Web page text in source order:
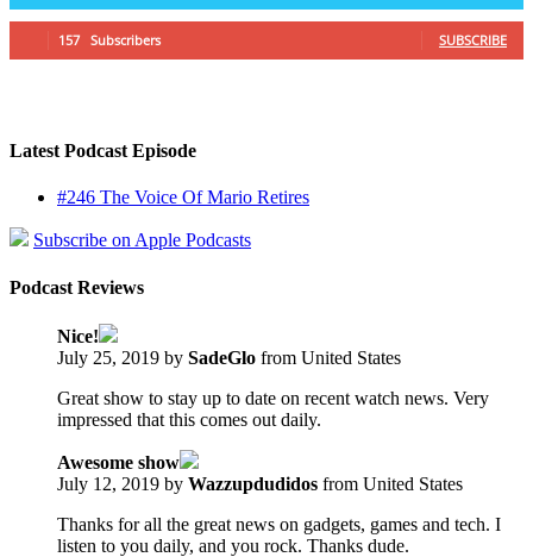
157 Subscribers SUBSCRIBE
Latest Podcast Episode
#246 The Voice Of Mario Retires
Subscribe on Apple Podcasts
Podcast Reviews
Nice!
July 25, 2019 by SadeGlo from United States
Great show to stay up to date on recent watch news. Very
impressed that this comes out daily.
Awesome show
July 12, 2019 by Wazzupdudidos from United States
Thanks for all the great news on gadgets, games and tech. I
listen to you daily, and you rock. Thanks dude.